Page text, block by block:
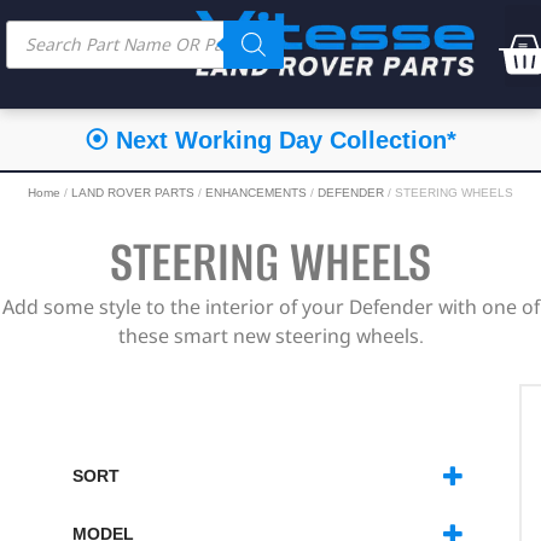
⦿ Next Working Day Collection*
Home / LAND ROVER PARTS / ENHANCEMENTS / DEFENDER / STEERING WHEELS
STEERING WHEELS
Add some style to the interior of your Defender with one of
these smart new steering wheels.
SORT
MODEL